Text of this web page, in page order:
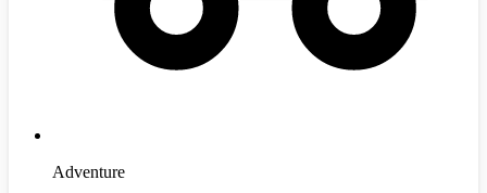
Adventure